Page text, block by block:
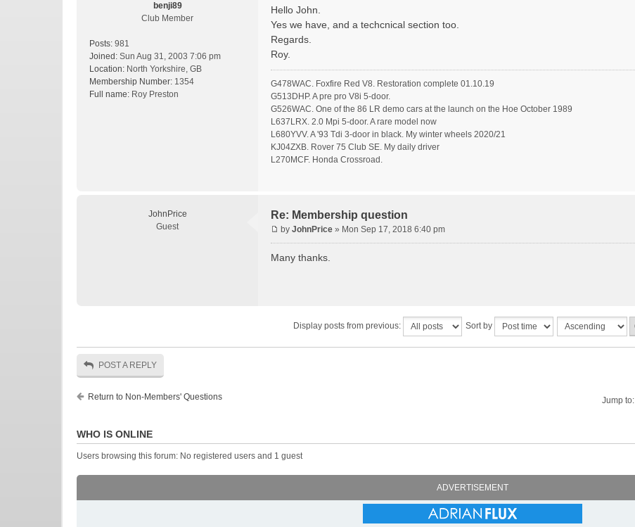
benji89
Club Member
Posts: 981
Joined: Sun Aug 31, 2003 7:06 pm
Location: North Yorkshire, GB
Membership Number: 1354
Full name: Roy Preston
Hello John.
Yes we have, and a techcnical section too.
Regards.
Roy.
G478WAC. Foxfire Red V8. Restoration complete 01.10.19
G513DHP. A pre pro V8i 5-door.
G526WAC. One of the 86 LR demo cars at the launch on the Hoe October 1989
L637LRX. 2.0 Mpi 5-door. A rare model now
L680YVV. A '93 Tdi 3-door in black. My winter wheels 2020/21
KJ04ZXB. Rover 75 Club SE. My daily driver
L270MCF. Honda Crossroad.
JohnPrice
Guest
Re: Membership question
by JohnPrice » Mon Sep 17, 2018 6:40 pm
Many thanks.
Display posts from previous: Sort by
POST A REPLY
Return to Non-Members' Questions Jump to:
WHO IS ONLINE
Users browsing this forum: No registered users and 1 guest
ADVERTISEMENT